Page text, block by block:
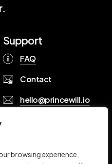
browsing experience,
Support
FAQ
Contact
hello@princewill.io